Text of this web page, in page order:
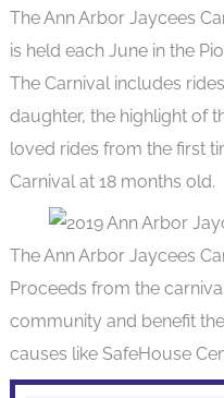
The Ann Arbor Jaycees
is held each June in the
The Carnival includes
daughter, the highlight of
loved rides from the first
Carnival at 18 months old.
The Ann Arbor Jaycees
Proceeds from the
community and benefit
causes like SafeHouse